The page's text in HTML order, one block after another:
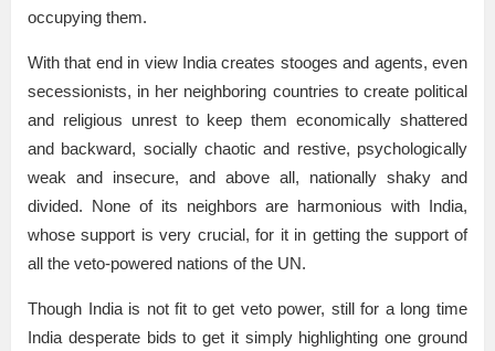
occupying them.
With that end in view India creates stooges and agents, even
secessionists, in her neighboring countries to create political
and religious unrest to keep them economically shattered
and backward, socially chaotic and restive, psychologically
weak and insecure, and above all, nationally shaky and
divided. None of its neighbors are harmonious with India,
whose support is very crucial, for it in getting the support of
all the veto-powered nations of the UN.
Though India is not fit to get veto power, still for a long time
India desperate bids to get it simply highlighting one ground